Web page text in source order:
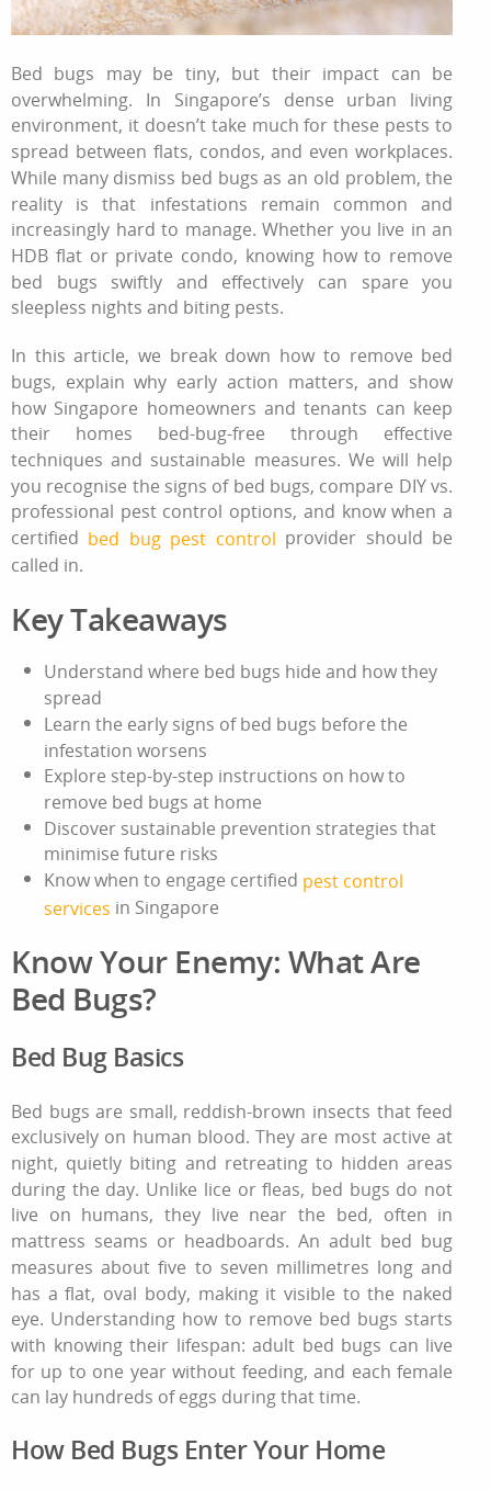
Bed bugs may be tiny, but their impact can be
overwhelming. In Singapore’s dense urban living
environment, it doesn’t take much for these pests to
spread between flats, condos, and even workplaces.
While many dismiss bed bugs as an old problem, the
reality is that infestations remain common and
increasingly hard to manage. Whether you live in an
HDB flat or private condo, knowing how to remove
bed bugs swiftly and effectively can spare you
sleepless nights and biting pests.
In this article, we break down how to remove bed
bugs, explain why early action matters, and show
how Singapore homeowners and tenants can keep
their homes bed‑bug‑free through effective
techniques and sustainable measures. We will help
you recognise the signs of bed bugs, compare DIY vs.
professional pest control options, and know when a
certified bed bug pest control provider should be
called in.
Key Takeaways
Understand where bed bugs hide and how they
spread
Learn the early signs of bed bugs before the
infestation worsens
Explore step‑by‑step instructions on how to
remove bed bugs at home
Discover sustainable prevention strategies that
minimise future risks
Know when to engage certified pest control
services in Singapore
Know Your Enemy: What Are
Bed Bugs?
Bed Bug Basics
Bed bugs are small, reddish‑brown insects that feed
exclusively on human blood. They are most active at
night, quietly biting and retreating to hidden areas
during the day. Unlike lice or fleas, bed bugs do not
live on humans, they live near the bed, often in
mattress seams or headboards. An adult bed bug
measures about five to seven millimetres long and
has a flat, oval body, making it visible to the naked
eye. Understanding how to remove bed bugs starts
with knowing their lifespan: adult bed bugs can live
for up to one year without feeding, and each female
can lay hundreds of eggs during that time.
How Bed Bugs Enter Your Home